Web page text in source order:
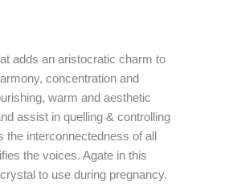
adds an aristocratic charm to
concentration and
warm and aesthetic
assist in quelling & controlling
the interconnectedness of all
the voices. Agate in this
to use during pregnancy.